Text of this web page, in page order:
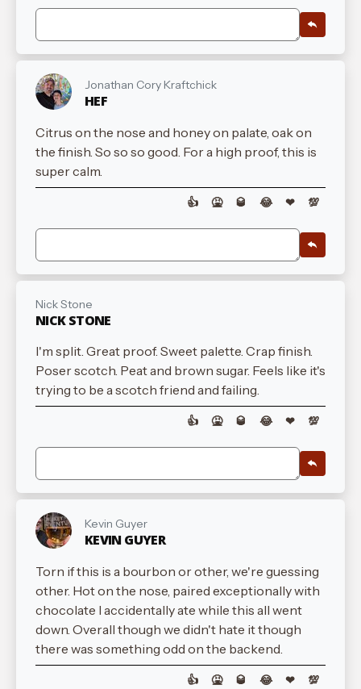
Jonathan Cory Kraftchick
HEF
Citrus on the nose and honey on palate, oak on
the finish. So so so good. For a high proof, this is
super calm.
👍 🤮 🥃 😂 ❤ 💯
Nick Stone
NICK STONE
I'm split. Great proof. Sweet palette. Crap finish.
Poser scotch. Peat and brown sugar. Feels like it's
trying to be a scotch friend and failing.
👍 🤮 🥃 😂 ❤ 💯
Kevin Guyer
KEVIN GUYER
Torn if this is a bourbon or other, we're guessing
other. Hot on the nose, paired exceptionally with
chocolate I accidentally ate while this all went
down. Overall though we didn't hate it though
there was something odd on the backend.
👍 🤮 🥃 😂 ❤ 💯